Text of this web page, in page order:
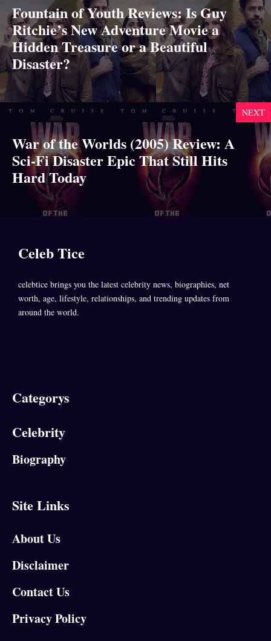
Fountain of Youth Reviews: Is Guy
Ritchie’s New Adventure Movie a
Hidden Treasure or a Beautiful
Disaster?
NEXT
War of the Worlds (2005) Review: A
Sci-Fi Disaster Epic That Still Hits
Hard Today
Celeb Tice
celebtice brings you the latest celebrity news, biographies, net
worth, age, lifestyle, relationships, and trending updates from
around the world.
Categorys
Celebrity
Biography
Site Links
About Us
Disclaimer
Contact Us
Privacy Policy